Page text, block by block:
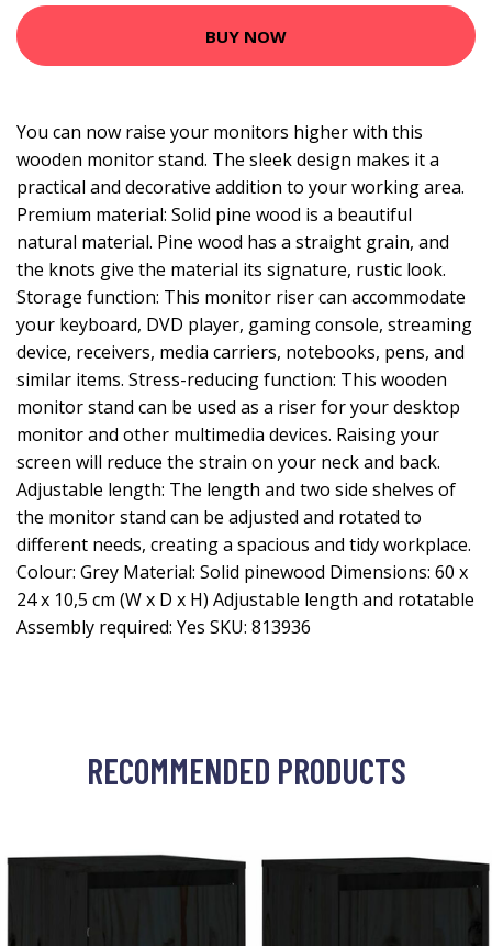
BUY NOW
You can now raise your monitors higher with this
wooden monitor stand. The sleek design makes it a
practical and decorative addition to your working area.
Premium material: Solid pine wood is a beautiful
natural material. Pine wood has a straight grain, and
the knots give the material its signature, rustic look.
Storage function: This monitor riser can accommodate
your keyboard, DVD player, gaming console, streaming
device, receivers, media carriers, notebooks, pens, and
similar items. Stress-reducing function: This wooden
monitor stand can be used as a riser for your desktop
monitor and other multimedia devices. Raising your
screen will reduce the strain on your neck and back.
Adjustable length: The length and two side shelves of
the monitor stand can be adjusted and rotated to
different needs, creating a spacious and tidy workplace.
Colour: Grey Material: Solid pinewood Dimensions: 60 x
24 x 10,5 cm (W x D x H) Adjustable length and rotatable
Assembly required: Yes SKU: 813936
RECOMMENDED PRODUCTS